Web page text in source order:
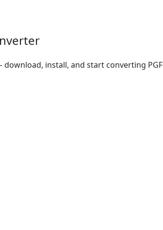
install, and start converting PGF